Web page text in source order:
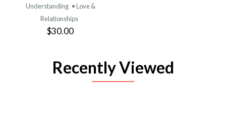
Understanding • Love &
Relationships
$30.00
Recently Viewed